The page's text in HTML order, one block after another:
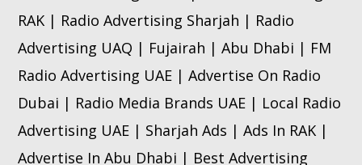
RAK | Radio Advertising Sharjah | Radio
Advertising UAQ | Fujairah | Abu Dhabi | FM
Radio Advertising UAE | Advertise On Radio
Dubai | Radio Media Brands UAE | Local Radio
Advertising UAE | Sharjah Ads | Ads In RAK |
Advertise In Abu Dhabi | Best Advertising